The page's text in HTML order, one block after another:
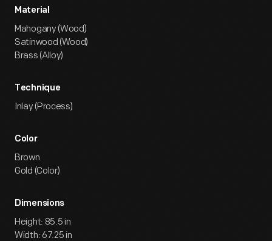
Material
Mahogany (Wood)
Satinwood (Wood)
Brass (Alloy)
Technique
Inlay (Process)
Color
Brown
Gold (Color)
Dimensions
Height: 85.5 in
Width: 67.25 in